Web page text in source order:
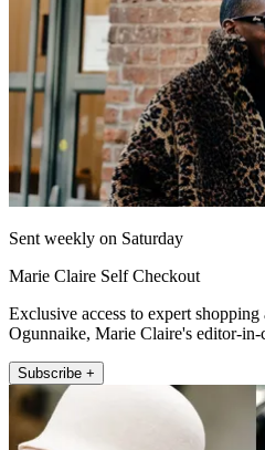
Sent weekly on Saturday
Marie Claire Self Checkout
Exclusive access to expert
Ogunnaike, Marie Claire's editor-in-
Subscribe +